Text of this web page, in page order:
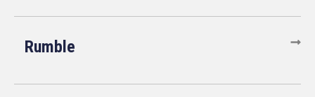
Rumble